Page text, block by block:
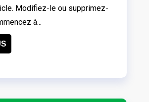
Modifiez-le ou supprimez-
à...